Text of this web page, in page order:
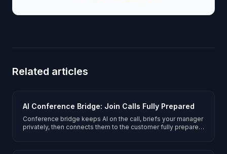
Related articles
AI Conference Bridge: Join Calls Fully Prepared
Conference bridge keeps AI on the call, briefs your manager
privately, then connects them to the customer fully prepared.